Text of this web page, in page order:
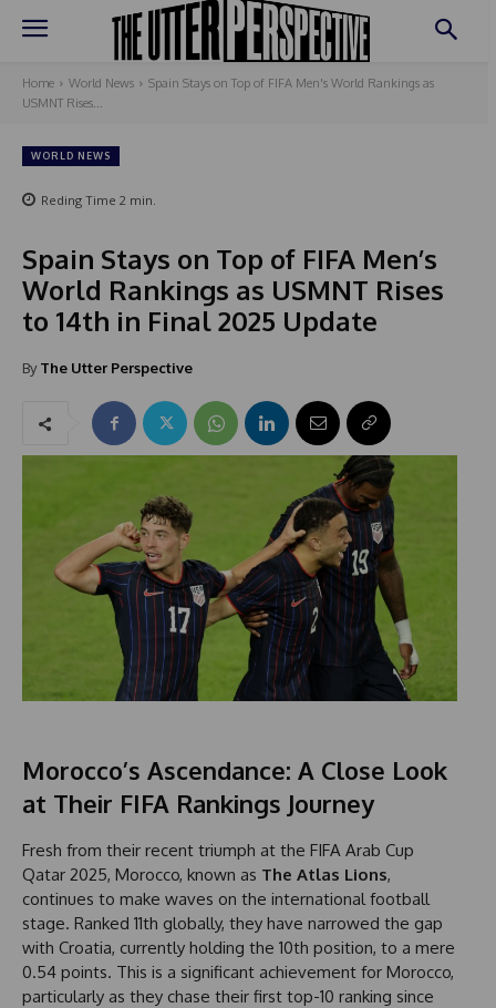
Home World News
Spain Stays on Top of FIFA Men's World Rankings as
USMNT Rises...
WORLD NEWS
Reding Time 2 min.
Spain Stays on Top of FIFA Men’s
World Rankings as USMNT Rises
to 14th in Final 2025 Update
By The Utter Perspective
Morocco’s Ascendance: A Close Look
at Their FIFA Rankings Journey
Fresh from their recent triumph at the FIFA Arab Cup
Qatar 2025, Morocco, known as The Atlas Lions,
continues to make waves on the international football
stage. Ranked 11th globally, they have narrowed the gap
with Croatia, currently holding the 10th position, to a mere
0.54 points. This is a significant achievement for Morocco,
particularly as they chase their first top-10 ranking since